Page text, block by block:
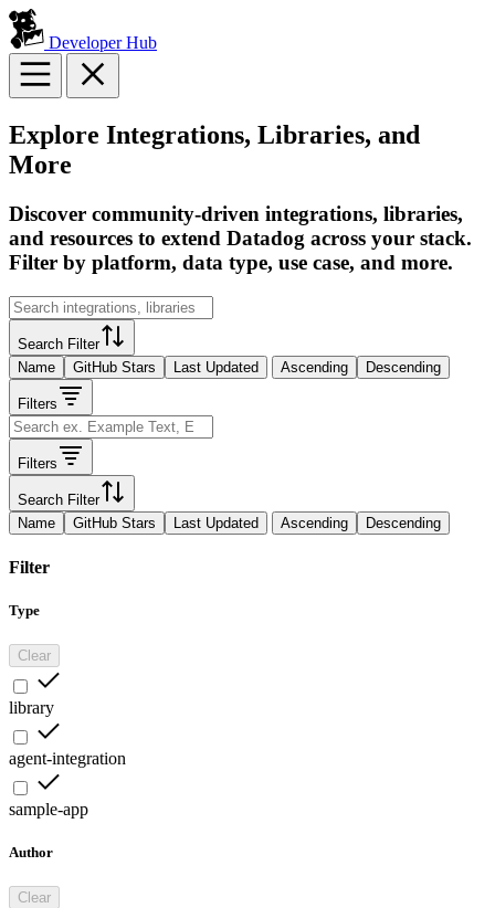
Developer Hub
Explore Integrations, Libraries, and
More
Discover community-driven integrations, libraries,
and resources to extend Datadog across your stack.
Filter by platform, data type, use case, and more.
Search Filter
Name
GitHub Stars Last Updated Ascending Descending
Filters
Filters
Search Filter
Name
GitHub Stars Last Updated Ascending Descending
Filter
Type
Clear
library
agent-integration
sample-app
Author
Clear